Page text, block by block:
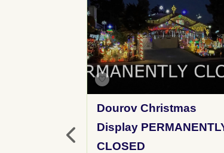
Dourov Christmas
Display
CLOSED